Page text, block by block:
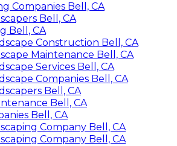
Companies Bell, CA
Bell, CA
Bell, CA
Construction Bell, CA
Maintenance Bell, CA
Services Bell, CA
Companies Bell, CA
Bell, CA
Bell, CA
Bell, CA
Company Bell, CA
Company Bell, CA